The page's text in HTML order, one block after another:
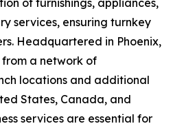
of furnishings, appliances,
services, ensuring turnkey
Headquartered in Phoenix,
a network of
locations and additional
States, Canada, and
services are essential for